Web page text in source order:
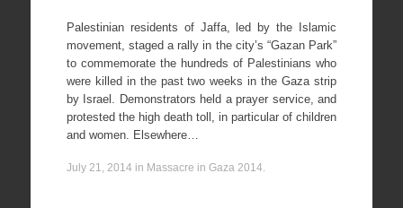
Palestinian residents of Jaffa, led by the Islamic
movement, staged a rally in the city’s “Gazan Park”
to commemorate the hundreds of Palestinians who
were killed in the past two weeks in the Gaza strip
by Israel. Demonstrators held a prayer service, and
protested the high death toll, in particular of children
and women. Elsewhere…
July 21, 2014 in Massacre in Gaza 2014.